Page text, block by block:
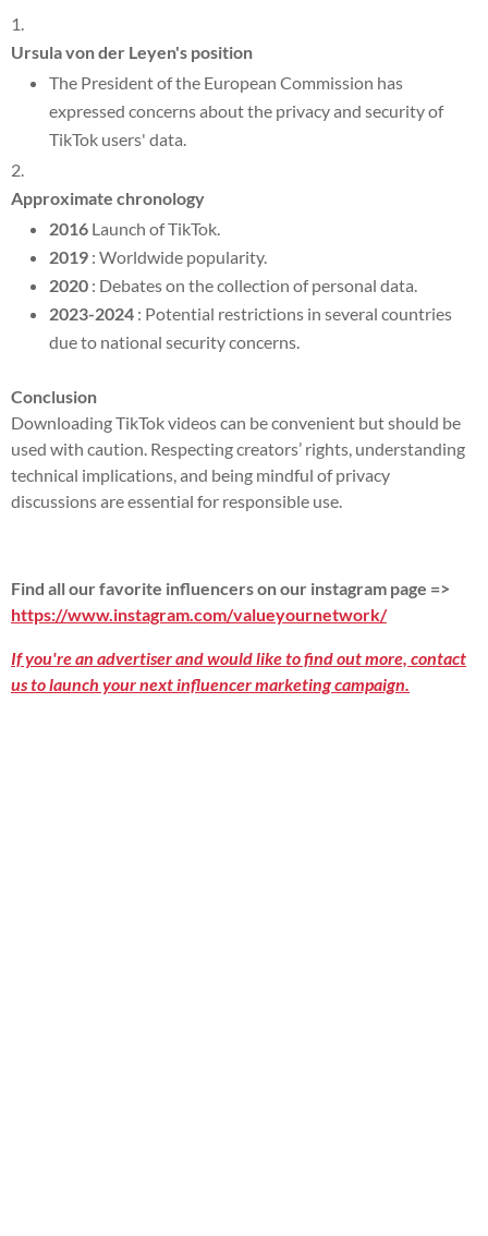
Ursula von der Leyen's position
The President of the European Commission has
expressed concerns about the privacy and security of
TikTok users' data.
Approximate chronology
2016 Launch of TikTok.
2019 : Worldwide popularity.
2020 : Debates on the collection of personal data.
2023-2024 : Potential restrictions in several countries
due to national security concerns.
Conclusion
Downloading TikTok videos can be convenient but should be
used with caution. Respecting creators’ rights, understanding
technical implications, and being mindful of privacy
discussions are essential for responsible use.
Find all our favorite influencers on our instagram page =>
https://www.instagram.com/valueyournetwork/
If you're an advertiser and would like to find out more, contact
us to launch your next influencer marketing campaign.